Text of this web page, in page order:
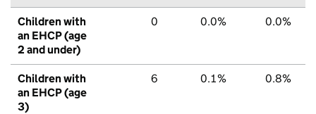
Children with
an EHCP (age
2 and under)
0 0.0% 0.0%
Children with
an EHCP (age
3)
6 0.1% 0.8%